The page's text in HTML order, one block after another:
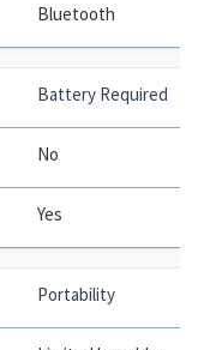
Bluetooth
Battery Required
No
Yes
Portability